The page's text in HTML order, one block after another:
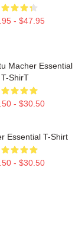
- $47.95
Macher Essential
T-ShirT
- $30.50
Essential T-Shirt
- $30.50